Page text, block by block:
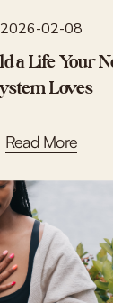
2026-02-08
a Life Your
Loves
Read More